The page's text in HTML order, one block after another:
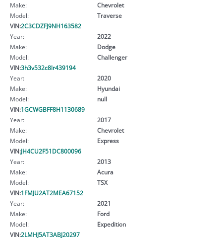
Make:
Chevrolet
Model:
Traverse
VIN:2C3CDZFJ9NH163582
Year:
2022
Make:
Dodge
Model:
Challenger
VIN:3h3v532c8lr439194
Year:
2020
Make:
Hyundai
Model:
null
VIN:1GCWGBFF8H1130689
Year:
2017
Make:
Chevrolet
Model:
Express
VIN:JH4CU2F51DC800096
Year:
2013
Make:
Acura
Model:
TSX
VIN:1FMJU2AT2MEA67152
Year:
2021
Make:
Ford
Model:
Expedition
VIN:2LMHJ5AT3ABJ20297